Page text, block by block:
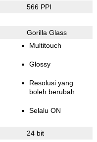
566 PPI
Gorilla Glass
Multitouch
Glossy
Resolusi yang
boleh berubah
Selalu ON
24 bit